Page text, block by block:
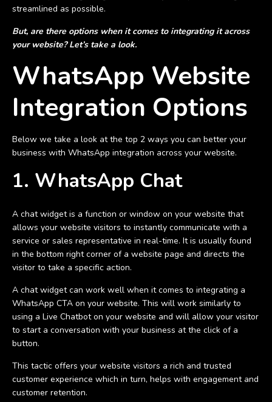
streamlined as possible.
But, are there options when it comes to integrating it across
your website? Let’s take a look.
WhatsApp Website
Integration Options
Below we take a look at the top 2 ways you can better your
business with WhatsApp integration across your website.
1. WhatsApp Chat
A chat widget is a function or window on your website that
allows your website visitors to instantly communicate with a
service or sales representative in real-time. It is usually found
in the bottom right corner of a website page and directs the
visitor to take a specific action.
A chat widget can work well when it comes to integrating a
WhatsApp CTA on your website. This will work similarly to
using a Live Chatbot on your website and will allow your visitor
to start a conversation with your business at the click of a
button.
This tactic offers your website visitors a rich and trusted
customer experience which in turn, helps with engagement and
customer retention.